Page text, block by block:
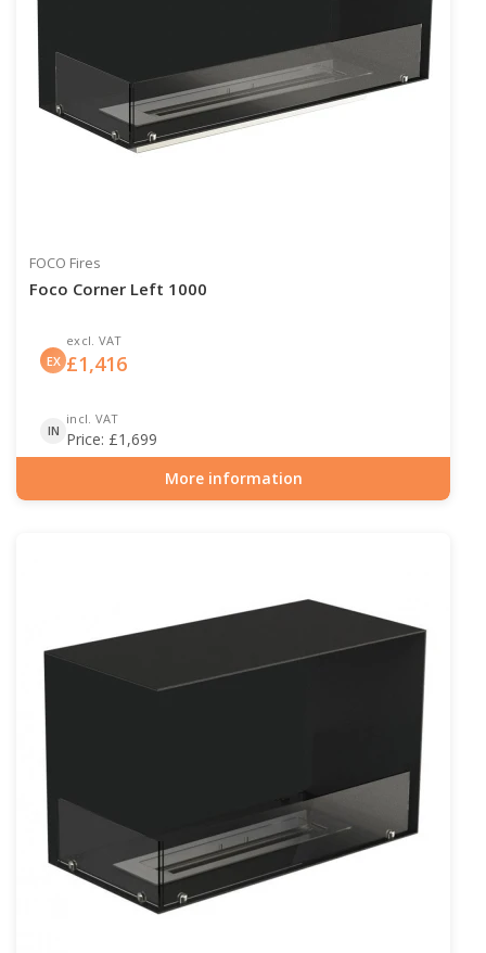
FOCO Fires
Foco Corner Left 1000
EX
excl. VAT
£1,416
IN
incl. VAT
Price: £1,699
More information